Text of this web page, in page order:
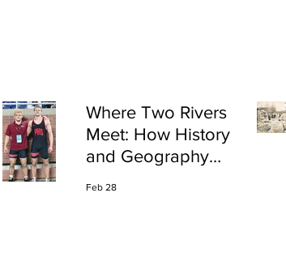
Where Two Rivers
Meet: How History
and Geography
Feb 28